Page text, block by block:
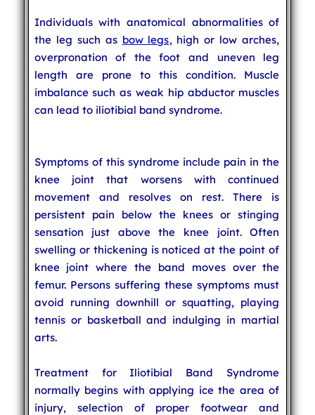
Individuals with anatomical abnormalities of
the leg such as bow legs, high or low arches,
overpronation of the foot and uneven leg
length are prone to this condition. Muscle
imbalance such as weak hip abductor muscles
can lead to iliotibial band syndrome.
Symptoms of this syndrome include pain in the
knee joint that worsens with continued
movement and resolves on rest. There is
persistent pain below the knees or stinging
sensation just above the knee joint. Often
swelling or thickening is noticed at the point of
knee joint where the band moves over the
femur. Persons suffering these symptoms must
avoid running downhill or squatting, playing
tennis or basketball and indulging in martial
arts.
Treatment for Iliotibial Band Syndrome
normally begins with applying ice the area of
injury, selection of proper footwear and